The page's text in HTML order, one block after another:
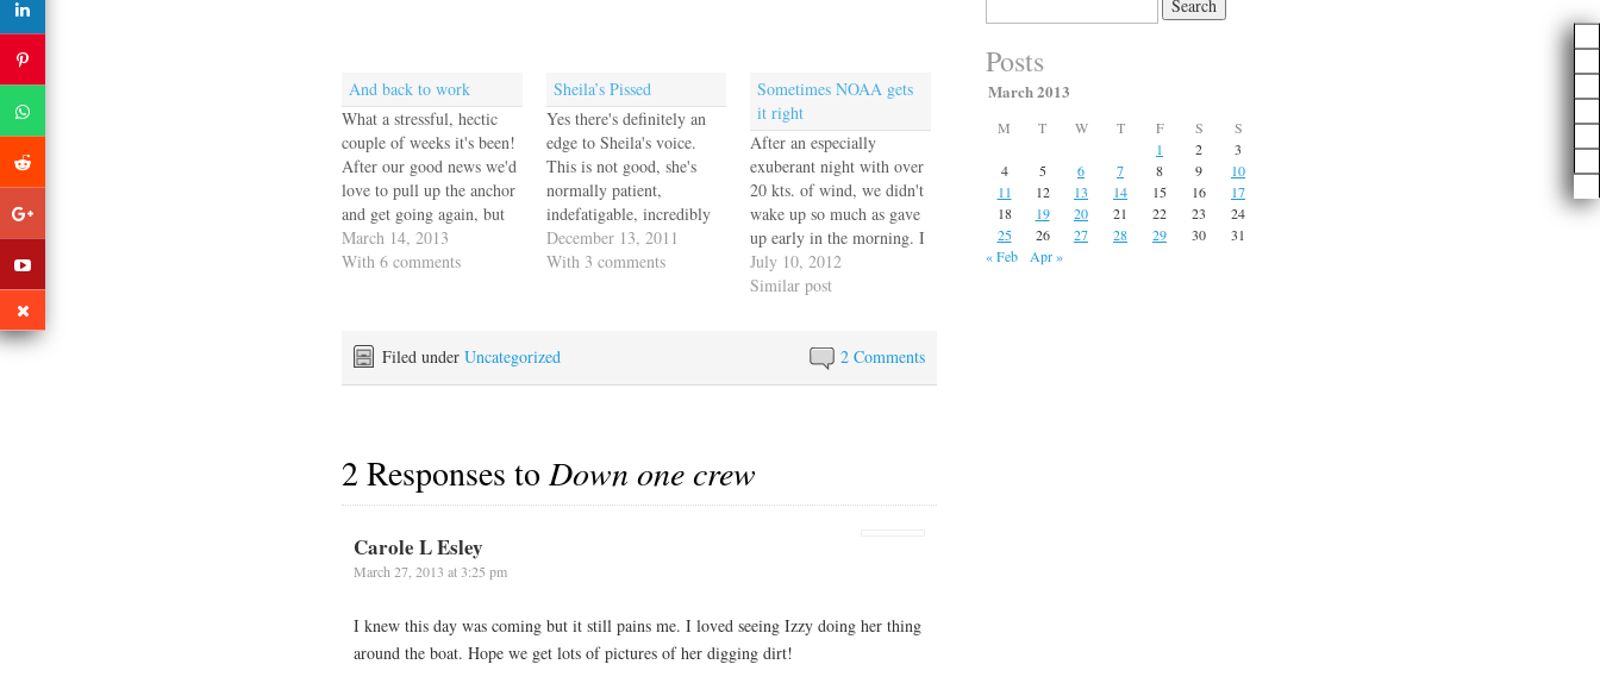
And back to work
What a stressful, hectic
couple of weeks it's been!
After our good news we'd
love to pull up the anchor
and get going again, but
we need to spot Jack some
recovery time before we
we want…
March 14, 2013
With 6 comments
Sheila’s Pissed
Yes there's definitely an
edge to Sheila's voice.
This is not good, she's
normally patient,
indefatigable, incredibly
well informed, but when
pushed, say with more or
pissy edge. You do not
want to ignore this
December 13, 2011
With 3 comments
Sometimes NOAA gets
it right
After an especially
exuberant night with over
20 kts. of wind, we didn't
wake up so much as gave
up early in the morning. I
wanted to try to describe
the motion Escape
winds and surge coming
off the Neuse River. First
July 10, 2012
Similar post
2 Comments
Filed under Uncategorized
2 Responses toDown one crew
Carole L Esley
March 27, 2013 at 3:25 pm
I knew this day was coming but it still pains me. I loved seeing Izzy doing her thing
around the boat. Hope we get lots of pictures of her digging dirt!
for:
Posts
March 2013
M T W T F S
S
1
2
3
4
5 6 7 8 9
10
11
12 13 14 15 16
17
18
19 20 21 22 23
24
25
26 27 28 29 30
31
« Feb
Apr »